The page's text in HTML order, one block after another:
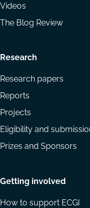
Videos
The Blog Review
Research
Research papers
Reports
Projects
Eligibility and
Prizes and Sponsors
Getting involved
How to support ECGI